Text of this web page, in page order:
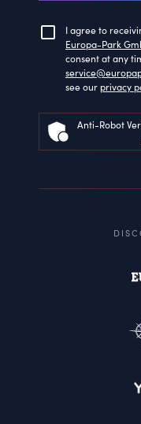
I agree to
Europa-Park
consent at any
see our privacy
Anti-Robot